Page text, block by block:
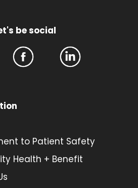
be social
to Patient Safety
Health + Benefit